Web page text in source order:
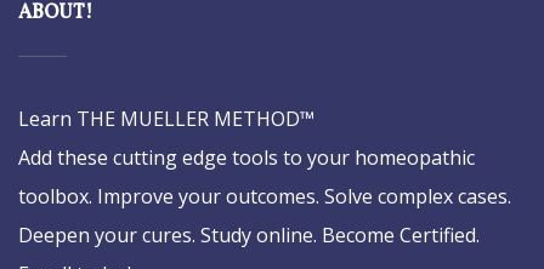
ABOUT!
Learn THE MUELLER METHOD™
Add these cutting edge tools to your homeopathic
toolbox. Improve your outcomes. Solve complex cases.
Deepen your cures. Study online. Become Certified.